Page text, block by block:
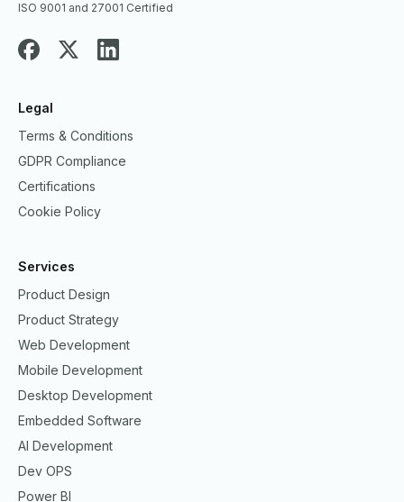
ISO 9001 and 27001 Certified
Legal
Terms & Conditions
GDPR Compliance
Certifications
Cookie Policy
Services
Product Design
Product Strategy
Web Development
Mobile Development
Desktop Development
Embedded Software
AI Development
Dev OPS
Power BI